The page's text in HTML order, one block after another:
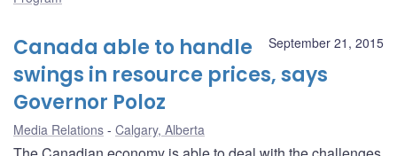
September 21, 2015
Canada able to handle
swings in resource prices, says
Governor Poloz
Media Relations Calgary, Alberta